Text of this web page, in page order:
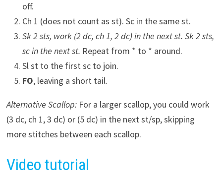
off.
Ch 1 (does not count as st). Sc in the same st.
Sk 2 sts, work (2 dc, ch 1, 2 dc) in the next st. Sk 2 sts,
sc in the next st. Repeat from * to * around.
Sl st to the first sc to join.
FO, leaving a short tail.
Alternative Scallop:For a larger scallop, you could work
(3 dc, ch 1, 3 dc) or (5 dc) in the next st/sp, skipping
more stitches between each scallop.
Video tutorial